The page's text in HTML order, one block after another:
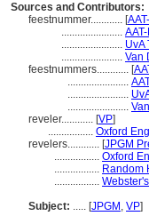
Sources and Contributors:
feestnummer............ [
.......................
....................... UvA
....................... Van
feestnummers............ [
.......................
.......................
.......................
reveler............ [VP]
................. Oxford
revelers............ [JPGM
................. Oxford
................. Random
.................
Subject: ..... [JPGM , VP]